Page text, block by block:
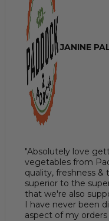
JANINE
"Absolutely love
vegetables from
quality, freshness
superior to the
that we're also
I have never been
aspect of my orders